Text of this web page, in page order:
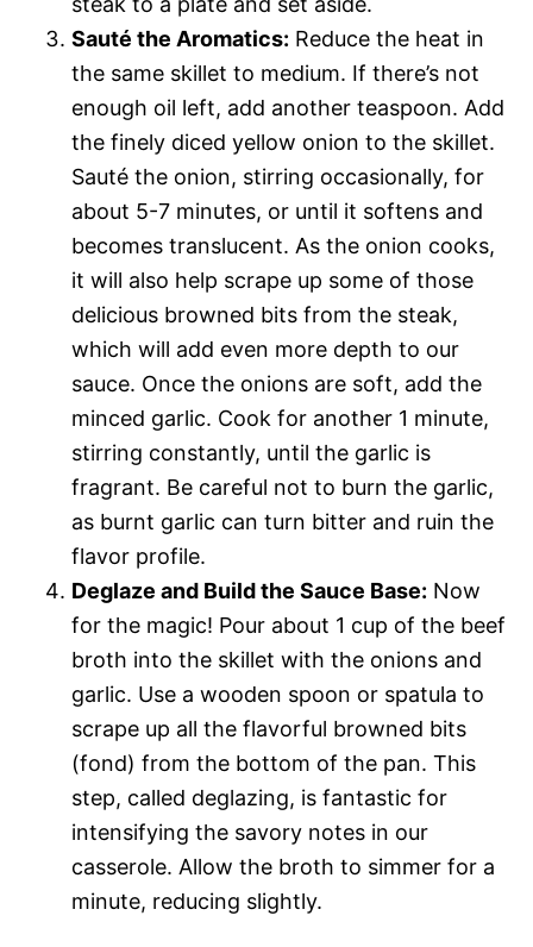
Sauté the Aromatics: Reduce the heat in
the same skillet to medium. If there’s not
enough oil left, add another teaspoon. Add
the finely diced yellow onion to the skillet.
Sauté the onion, stirring occasionally, for
about 5-7 minutes, or until it softens and
becomes translucent. As the onion cooks,
it will also help scrape up some of those
delicious browned bits from the steak,
which will add even more depth to our
sauce. Once the onions are soft, add the
minced garlic. Cook for another 1 minute,
stirring constantly, until the garlic is
fragrant. Be careful not to burn the garlic,
as burnt garlic can turn bitter and ruin the
flavor profile.
Deglaze and Build the Sauce Base: Now
for the magic! Pour about 1 cup of the beef
broth into the skillet with the onions and
garlic. Use a wooden spoon or spatula to
scrape up all the flavorful browned bits
(fond) from the bottom of the pan. This
step, called deglazing, is fantastic for
intensifying the savory notes in our
casserole. Allow the broth to simmer for a
minute, reducing slightly.